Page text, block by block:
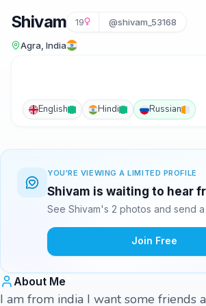
Shivam 19 @shivam_53168
Agra, India
English Hindi Russian
YOU'RE VIEWING A LIMITED PROFILE
Shivam is waiting to hear
See Shivam's 2 photos and send
Join Free
About Me
I am from india I want some friends